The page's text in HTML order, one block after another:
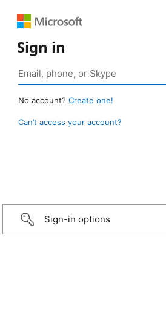
Sign in
No account? Create one!
Can’t access your account?
Sign-in options